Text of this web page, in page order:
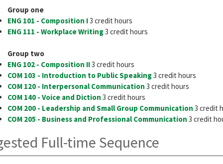
Group one
ENG 101 - Composition I3 credit hours
ENG 111 - Workplace Writing3 credit hours
Group two
ENG 102 - Composition II3 credit hours
COM 103 - Introduction to Public Speaking3 credit hours
COM 120 - Interpersonal Communication 3 credit hours
COM 140 - Voice and Diction 3 credit hours
COM 200 - Leadership and Small Group Communication 3 credit
COM 205 - Business and Professional Communication 3 credit
Full-time Sequence